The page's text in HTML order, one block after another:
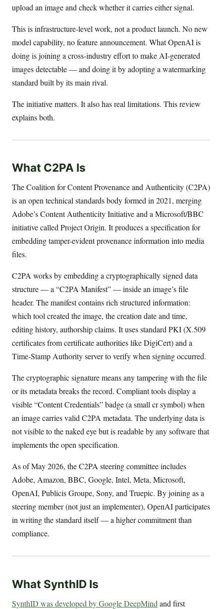
upload an image and check whether it carries either signal.
This is infrastructure-level work, not a product launch. No new
model capability, no feature announcement. What OpenAI is
doing is joining a cross-industry effort to make AI-generated
images detectable — and doing it by adopting a watermarking
standard built by its main rival.
The initiative matters. It also has real limitations. This review
explains both.
What C2PA Is
The Coalition for Content Provenance and Authenticity (C2PA)
is an open technical standards body formed in 2021, merging
Adobe’s Content Authenticity Initiative and a Microsoft/BBC
initiative called Project Origin. It produces a specification for
embedding tamper-evident provenance information into media
files.
C2PA works by embedding a cryptographically signed data
structure — a “C2PA Manifest” — inside an image’s file
header. The manifest contains rich structured information:
which tool created the image, the creation date and time,
editing history, authorship claims. It uses standard PKI (X.509
certificates from certificate authorities like DigiCert) and a
Time-Stamp Authority server to verify when signing occurred.
The cryptographic signature means any tampering with the file
or its metadata breaks the record. Compliant tools display a
visible “Content Credentials” badge (a small cr symbol) when
an image carries valid C2PA metadata. The underlying data is
not visible to the naked eye but is readable by any software that
implements the open specification.
As of May 2026, the C2PA steering committee includes
Adobe, Amazon, BBC, Google, Intel, Meta, Microsoft,
OpenAI, Publicis Groupe, Sony, and Truepic. By joining as a
steering member (not just an implementer), OpenAI participates
in writing the standard itself — a higher commitment than
compliance.
What SynthID Is
SynthID was developed by Google DeepMind and first